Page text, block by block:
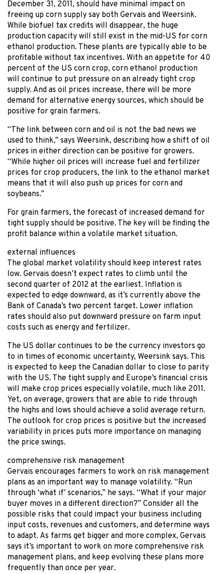
December 31, 2011, should have minimal impact on
freeing up corn supply say both Gervais and Weersink.
While biofuel tax credits will disappear, the huge
production capacity will still exist in the mid-US for corn
ethanol production. These plants are typically able to be
profitable without tax incentives. With an appetite for 40
percent of the US corn crop, corn ethanol production
will continue to put pressure on an already tight crop
supply. And as oil prices increase, there will be more
demand for alternative energy sources, which should be
positive for grain farmers.
“The link between corn and oil is not the bad news we
used to think,” says Weersink, describing how a shift of oil
prices in either direction can be positive for growers.
“While higher oil prices will increase fuel and fertilizer
prices for crop producers, the link to the ethanol market
means that it will also push up prices for corn and
soybeans.”
For grain farmers, the forecast of increased demand for
tight supply should be positive. The key will be finding the
profit balance within a volatile market situation.
external influences
The global market volatility should keep interest rates
low. Gervais doesn’t expect rates to climb until the
second quarter of 2012 at the earliest. Inflation is
expected to edge downward, as it’s currently above the
Bank of Canada’s two percent target. Lower inflation
rates should also put downward pressure on farm input
costs such as energy and fertilizer.
The US dollar continues to be the currency investors go
to in times of economic uncertainty, Weersink says. This
is expected to keep the Canadian dollar to close to parity
with the US. The tight supply and Europe’s financial crisis
will make crop prices especially volatile, much like 2011.
Yet, on average, growers that are able to ride through
the highs and lows should achieve a solid average return.
The outlook for crop prices is positive but the increased
variability in prices puts more importance on managing
the price swings.
comprehensive risk management
Gervais encourages farmers to work on risk management
plans as an important way to manage volatility. “Run
through ‘what if’ scenarios,” he says. “What if your major
buyer moves in a different direction?” Consider all the
possible risks that could impact your business including
input costs, revenues and customers, and determine ways
to adapt. As farms get bigger and more complex, Gervais
says it’s important to work on more comprehensive risk
management plans, and keep evolving these plans more
frequently than once per year.